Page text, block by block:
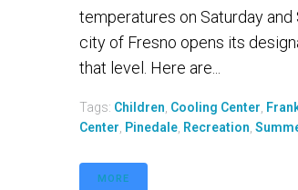
temperatures on Saturday
city of Fresno opens its
that level. Here are...
Tags: Children Cooling Center
Center Pinedale Recreation
MORE